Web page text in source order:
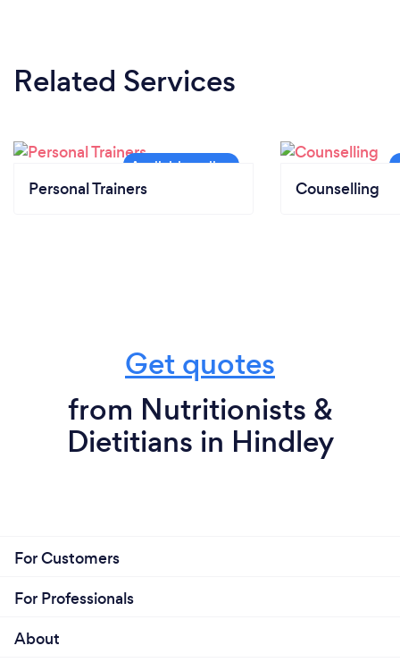
Related Services
Personal Trainers Counselling
Get quotes
from Nutritionists &
Dietitians in Hindley
For Customers
For Professionals
About